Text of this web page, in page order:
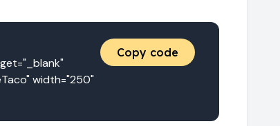
width="250"
Copy code